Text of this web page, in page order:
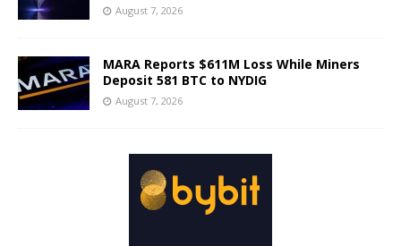
August 7, 2026
MARA Reports $611M Loss While Miners
Deposit 581 BTC to NYDIG
August 7, 2026